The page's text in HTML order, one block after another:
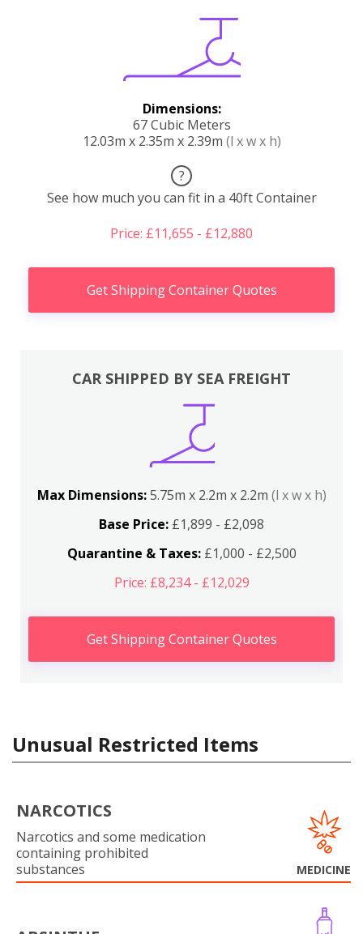
Dimensions:
67 Cubic Meters
12.03m x 2.35m x 2.39m (l x w x h)
?
See how much you can fit in a 40ft Container
Price: £11,655 - £12,880
Get Shipping Container Quotes
CAR SHIPPED BY SEA FREIGHT
Max Dimensions:5.75m x 2.2m x 2.2m (l x w x h)
Base Price: £1,899 - £2,098
Quarantine & Taxes:£1,000 - £2,500
Price: £8,234 - £12,029
Get Shipping Container Quotes
Unusual Restricted Items
NARCOTICS
Narcotics and some medication
containing prohibited
substances
MEDICINE